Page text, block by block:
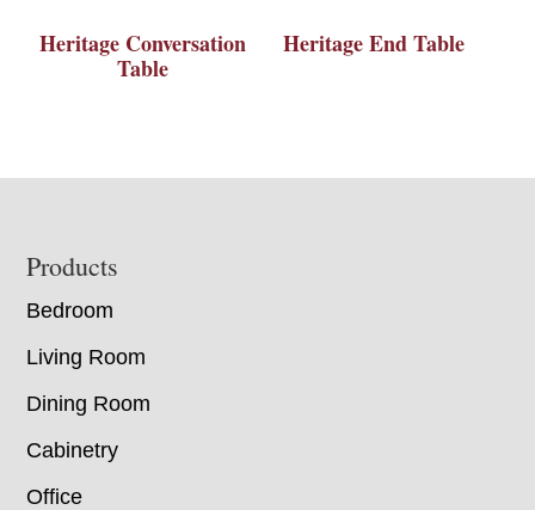
Heritage Conversation
Table
Heritage End Table
Footer
Products
Bedroom
Living Room
Dining Room
Cabinetry
Office